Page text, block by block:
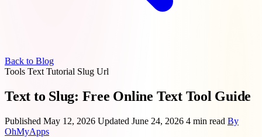
Back to Blog
Tools Text Tutorial Slug Url
Text to Slug: Free Online Text Tool Guide
Published May 12, 2026 Updated June 24, 2026 4 min read By
OhMyApps